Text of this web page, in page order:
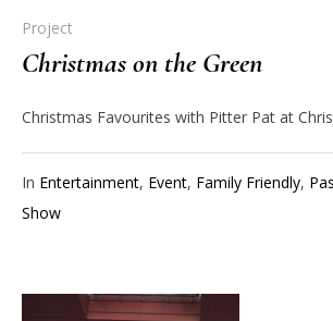
Project
Christmas on the Green
Christmas Favourites with Pitter Pat at
In Entertainment, Event, Family Friendly,
Show